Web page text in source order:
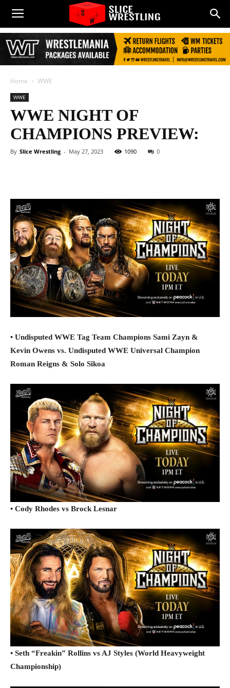
Home WWE
WWE
WWE NIGHT OF
CHAMPIONS PREVIEW:
By Slice Wrestling - May 27, 2023 1090 0
• Undisputed WWE Tag Team Champions Sami Zayn &
Kevin Owens vs. Undisputed WWE Universal Champion
Roman Reigns & Solo Sikoa
• Cody Rhodes vs Brock Lesnar
• Seth “Freakin” Rollins vs AJ Styles (World Heavyweight
Championship)